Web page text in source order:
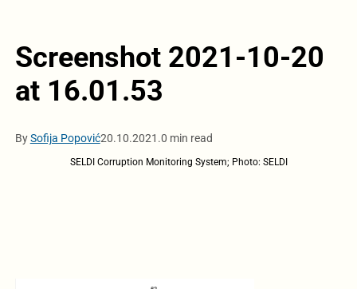
Screenshot 2021-10-20
at 16.01.53
BySofija Popović20.10.2021.0 min read
SELDI Corruption Monitoring System; Photo: SELDI